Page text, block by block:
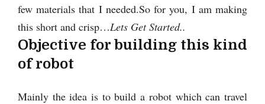
few materials that I needed.So for you, I am making
this short and crisp…Lets Get Started..
Objective for building this kind
of robot
Mainly the idea is to build a robot which can travel